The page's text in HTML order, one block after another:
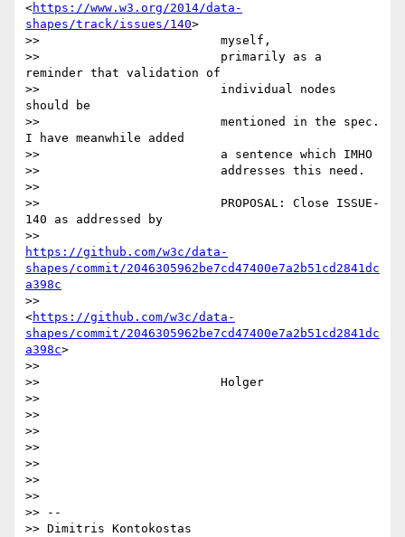
<https://www.w3.org/2014/data-
shapes/track/issues/140>
>>                         myself,
>>                         primarily as a
reminder that validation of
>>                         individual nodes
should be
>>                         mentioned in the spec.
I have meanwhile added
>>                         a sentence which IMHO
>>                         addresses this need.
>>
>>                         PROPOSAL: Close ISSUE-
140 as addressed by
https://github.com/w3c/data-
shapes/commit/2046305962be7cd47400e7a2b51cd2841dc
a398c
>>
<https://github.com/w3c/data-
shapes/commit/2046305962be7cd47400e7a2b51cd2841dc
a398c>
>>
>>                         Holger
>>
>>
>>
>>
>>
>>
>>
>> --
>> Dimitris Kontokostas